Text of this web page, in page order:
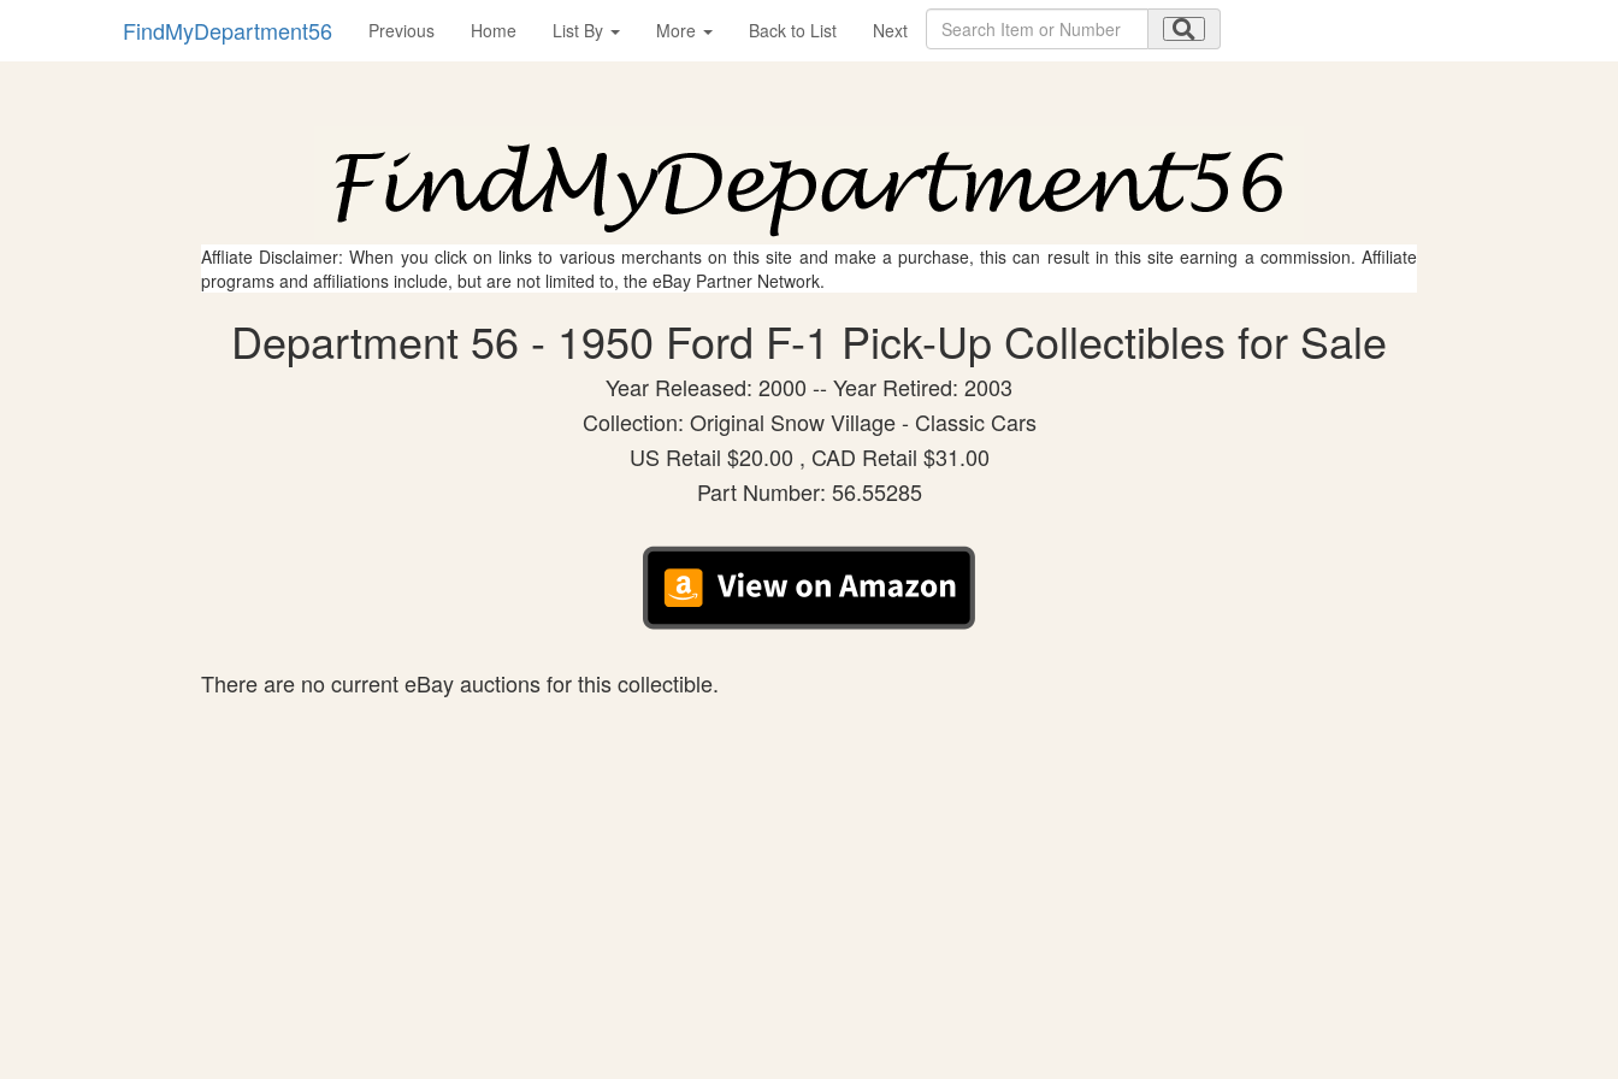
FindMyDepartment56 Previous Home List By More Back to List Next
Affliate Disclaimer: When you click on links to various merchants on this site and make a purchase, this can result in this site earning a commission. Affiliate
programs and affiliations include, but are not limited to, the eBay Partner Network.
Department 56 - 1950 Ford F-1 Pick-Up Collectibles for Sale
Year Released: 2000 -- Year Retired: 2003
Collection: Original Snow Village - Classic Cars
US Retail $20.00 , CAD Retail $31.00
Part Number: 56.55285
There are no current eBay auctions for this collectible.